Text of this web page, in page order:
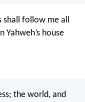
shall follow me all
Yahweh’s house
the world, and